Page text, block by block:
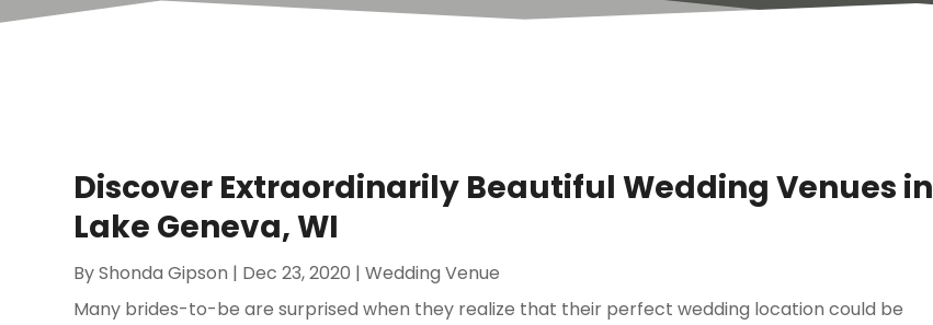
Discover Extraordinarily Beautiful Wedding Venues in
Lake Geneva, WI
ByShonda Gipson | Dec 23, 2020 |Wedding Venue
Many brides-to-be are surprised when they realize that their perfect wedding location could be